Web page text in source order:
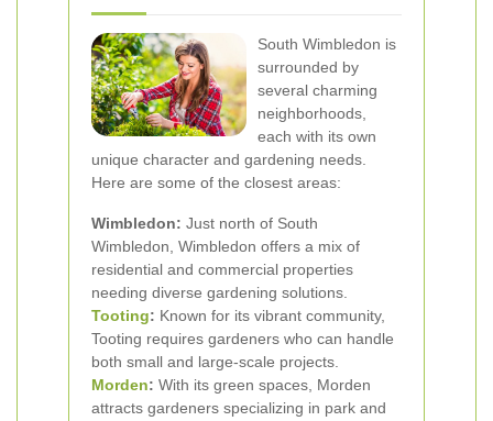
South Wimbledon is
surrounded by
several charming
neighborhoods,
each with its own
unique character and gardening needs.
Here are some of the closest areas:
Wimbledon: Just north of South
Wimbledon, Wimbledon offers a mix of
residential and commercial properties
needing diverse gardening solutions.
Tooting: Known for its vibrant community,
Tooting requires gardeners who can handle
both small and large-scale projects.
Morden: With its green spaces, Morden
attracts gardeners specializing in park and